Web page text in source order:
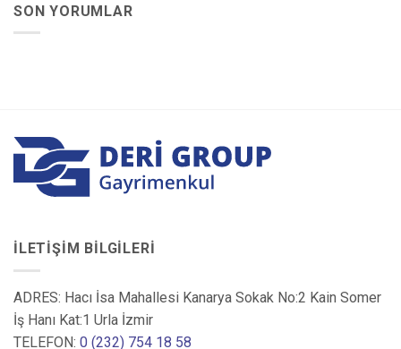
SON YORUMLAR
İLETIŞIM BILGILERI
ADRES: Hacı İsa Mahallesi Kanarya Sokak No:2 Kain Somer
İş Hanı Kat:1 Urla İzmir
TELEFON: 0 (232) 754 18 58